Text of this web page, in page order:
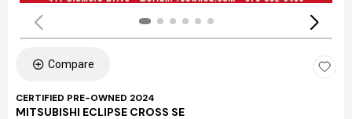
Compare
CERTIFIED PRE-OWNED 2024
MITSUBISHI ECLIPSE CROSS SE